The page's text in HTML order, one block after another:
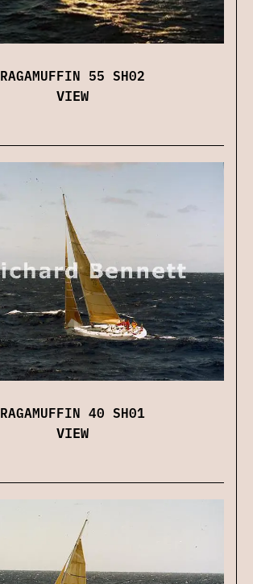
RAGAMUFFIN 55 SH02
VIEW
RAGAMUFFIN 40 SH01
VIEW